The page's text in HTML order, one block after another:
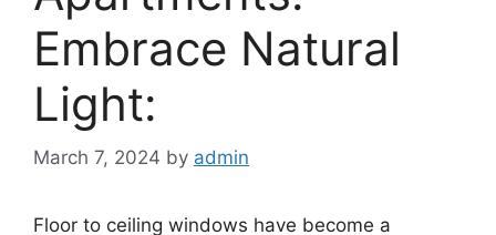
Embrace Natural
Light:
March 7, 2024 by admin
Floor to ceiling windows have become a